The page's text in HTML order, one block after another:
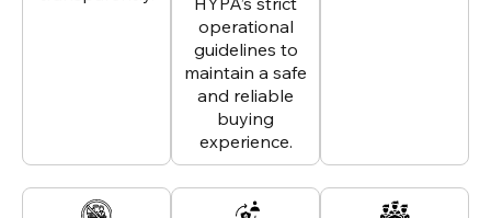
operational
guidelines to
maintain a safe
and reliable
buying
experience.